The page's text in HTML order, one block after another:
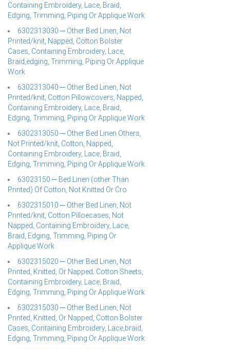
Containing Embroidery, Lace, Braid,
Edging, Trimming, Piping Or Applique Work
6302313030 ─ Other Bed Linen, Not
Printed/knit, Napped, Cotton Bolster
Cases, Containing Embroidery, Lace,
Braid,edging, Trimming, Piping Or Applique
Work
6302313040 ─ Other Bed Linen, Not
Printed/knit, Cotton Pillowcovers, Napped,
Containing Embroidery, Lace, Braid,
Edging, Trimming, Piping Or Applique Work
6302313050 ─ Other Bed Linen Others,
Not Printed/knit, Cotton, Napped,
Containing Embroidery, Lace, Braid,
Edging, Trimming, Piping Or Applique Work
63023150 ─ Bed Linen (other Than
Printed) Of Cotton, Not Knitted Or Cro
6302315010 ─ Other Bed Linen, Not
Printed/knit, Cotton Pilloecases, Not
Napped, Containing Embroidery, Lace,
Braid, Edging, Trimming, Piping Or
Applique Work
6302315020 ─ Other Bed Linen, Not
Printed, Knitted, Or Napped; Cotton Sheets,
Containing Embroidery, Lace, Braid,
Edging, Trimming, Piping Or Applique Work
6302315030 ─ Other Bed Linen, Not
Printed, Knitted, Or Napped, Cotton Bolster
Cases, Containing Embroidery, Lace,braid,
Edging, Trimming, Piping Or Applique Work